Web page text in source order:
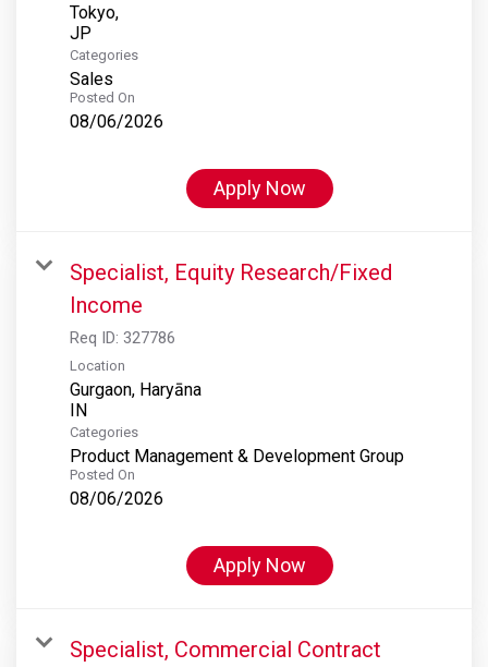
Tokyo,
Categories
Sales
Posted On
08/06/2026
Apply Now
Specialist, Equity Research/Fixed
Income
Req ID: 327786
Location
Gurgaon, Haryāna
Categories
Product Management & Development Group
Posted On
08/06/2026
Apply Now
Specialist, Commercial Contract